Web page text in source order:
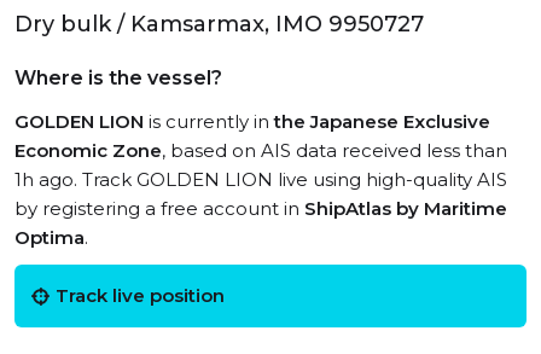
Dry bulk / Kamsarmax, IMO 9950727
Where is the vessel?
GOLDEN LION is currently inthe Japanese Exclusive
Economic Zone, based on AIS data received less than
1h ago. Track GOLDEN LION live using high-quality AIS
by registering a free account in ShipAtlas by Maritime
Optima.
Track live position